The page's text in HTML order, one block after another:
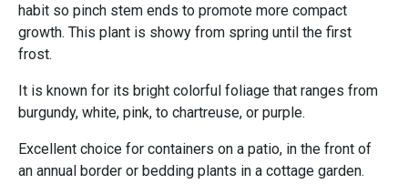
habit so pinch stem ends to promote more compact
growth. This plant is showy from spring until the first
frost.
It is known for its bright colorful foliage that ranges from
burgundy, white, pink, to chartreuse, or purple.
Excellent choice for containers on a patio, in the front of
an annual border or bedding plants in a cottage garden.